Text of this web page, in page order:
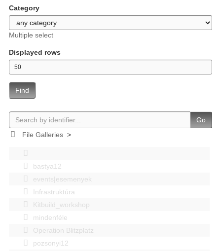
Category
Multiple select
Displayed rows
Find
Go
File Galleries>
bastya12
events|esemenyek
Infrastruktúra
Kitbuild_workshop
mindenféle
Operation Blitzplatz
pozsonyi12